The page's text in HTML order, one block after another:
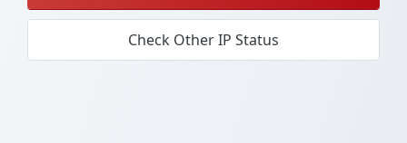
Check Other IP Status